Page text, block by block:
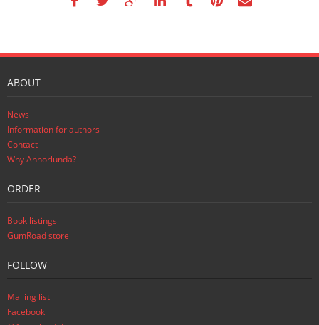
ABOUT
News
Information for authors
Contact
Why Annorlunda?
ORDER
Book listings
GumRoad store
FOLLOW
Mailing list
Facebook